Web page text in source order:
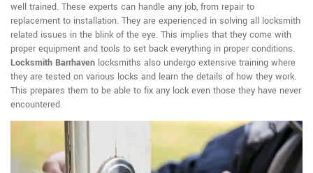
well trained. These experts can handle any job, from repair to
replacement to installation. They are experienced in solving all locksmith
related issues in the blink of the eye. This implies that they come with
proper equipment and tools to set back everything in proper conditions.
Locksmith Barrhaven locksmiths also undergo extensive training where
they are tested on various locks and learn the details of how they work.
This prepares them to be able to fix any lock even those they have never
encountered.